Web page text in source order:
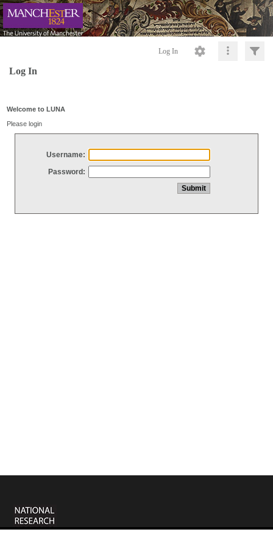
Log In
Log In
Welcome to LUNA
Please login
Username:
Password: